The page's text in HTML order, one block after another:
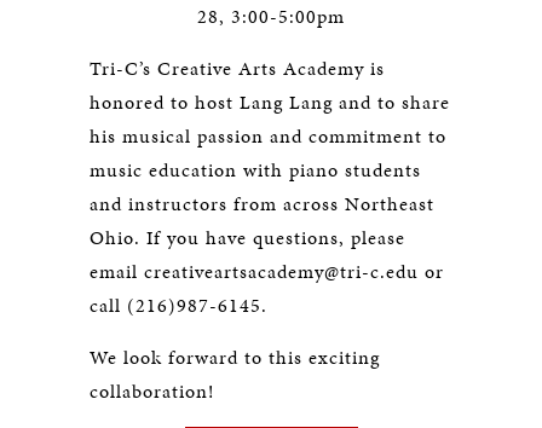
28, 3:00-5:00pm
Tri-C’s Creative Arts Academy is
honored to host Lang Lang and to share
his musical passion and commitment to
music education with piano students
and instructors from across Northeast
Ohio. If you have questions, please
email creativeartsacademy@tri-c.edu or
call (216)987-6145.
We look forward to this exciting
collaboration!